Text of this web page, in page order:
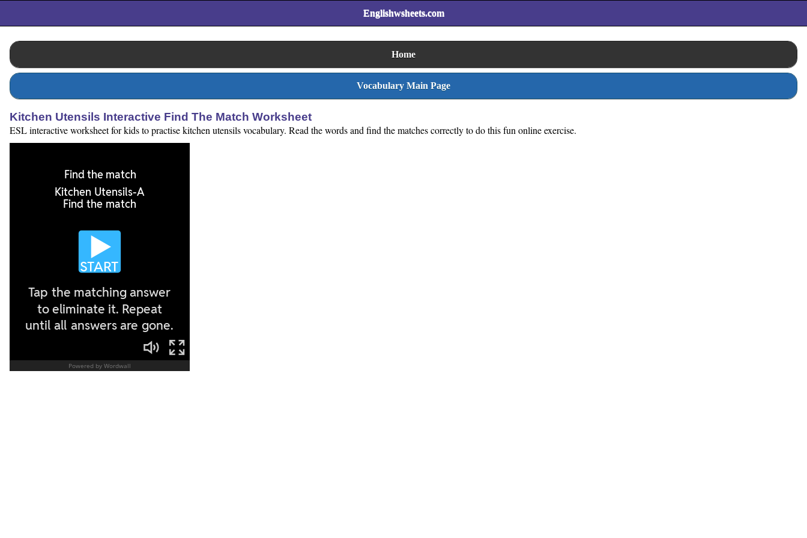
Englishwsheets.com
Home
Vocabulary Main Page
Kitchen Utensils Interactive Find The Match Worksheet
ESL interactive worksheet for kids to practise kitchen utensils vocabulary. Read the words and find the matches correctly to do this fun online exercise.